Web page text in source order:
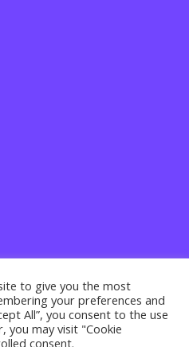
to give you the most
your preferences and
All”, you consent to the use
you may visit "Cookie
consent.